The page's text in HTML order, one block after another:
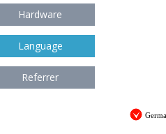
Hardware
Language
Referrer